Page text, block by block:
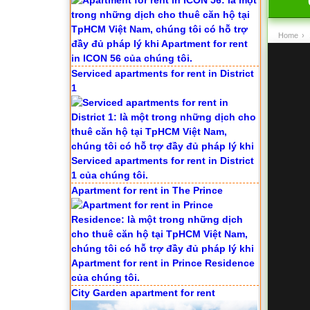
Home ›
Serviced apartments for rent in District
1
Apartment for rent in The Prince
City Garden apartment for rent